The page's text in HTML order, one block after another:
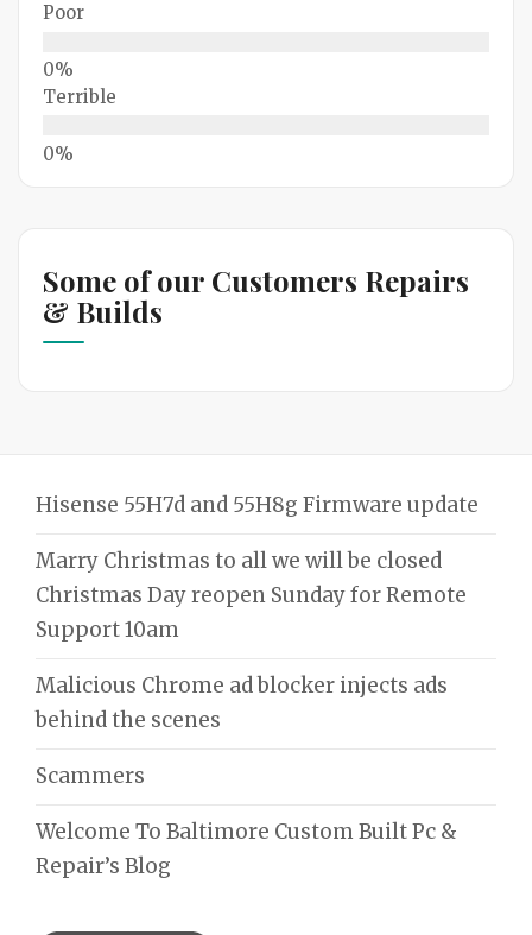
Poor
Terrible
Some of our Customers Repairs
& Builds
Hisense 55H7d and 55H8g Firmware update
Marry Christmas to all we will be closed
Christmas Day reopen Sunday for Remote
Support 10am
Malicious Chrome ad blocker injects ads
behind the scenes
Scammers
Welcome To Baltimore Custom Built Pc &
Repair’s Blog